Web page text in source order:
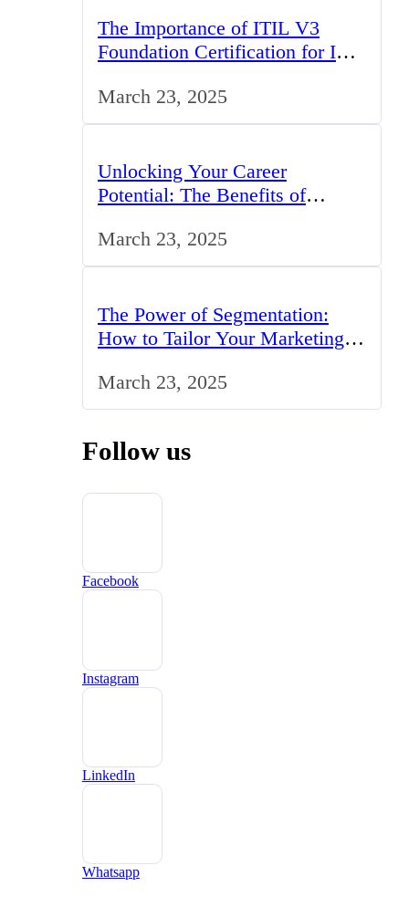
The Importance of ITIL V3
Foundation Certification for IT
March 23, 2025
Unlocking Your Career
Potential: The Benefits of
March 23, 2025
The Power of Segmentation:
How to Tailor Your Marketing
March 23, 2025
Follow us
Facebook
Instagram
LinkedIn
Whatsapp